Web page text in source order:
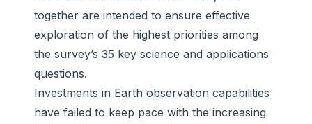
together are intended to ensure effective
exploration of the highest priorities among
the survey’s 35 key science and applications
questions.
Investments in Earth observation capabilities
have failed to keep pace with the increasing